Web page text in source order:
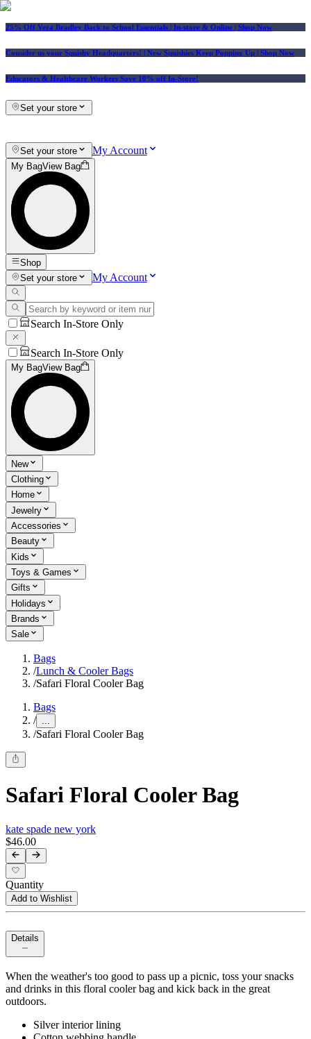
25% Off Vera Bradley Back to School Essentials | In-store & Online | Shop Now
Consider us your Squishy Headquarters! | New Squishies Keep Popping Up | Shop Now
Educators & Healthcare Workers Save 10% off In-Store!
Set your store
Set your store My Account
My BagView Bag
Shop
Set your store
My Account
Search In-Store Only
Search In-Store Only
My BagView Bag
New
Clothing
Home
Jewelry
Accessories
Beauty
Kids
Toys & Games
Gifts
Holidays
Brands
Sale
Bags
/Lunch & Cooler Bags
/Safari Floral Cooler Bag
Bags
/ ...
/Safari Floral Cooler Bag
Safari Floral Cooler Bag
kate spade new york
$46.00
Quantity
Add to Wishlist
Details
When the weather's too good to pass up a picnic, toss your snacks
and drinks in this floral cooler bag and kick back in the great
outdoors.
Silver interior lining